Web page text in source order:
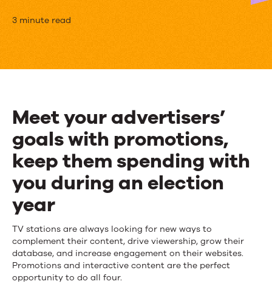
9
Smart
Ways
Can
Use
Engagement
Campaigns
for
Programming
3 minute read
Meet your advertisers’
goals with promotions,
keep them spending with
you during an election
year
TV stations are always looking for new ways to
complement their content, drive viewership, grow their
database, and increase engagement on their websites.
Promotions and interactive content are the perfect
opportunity to do all four.